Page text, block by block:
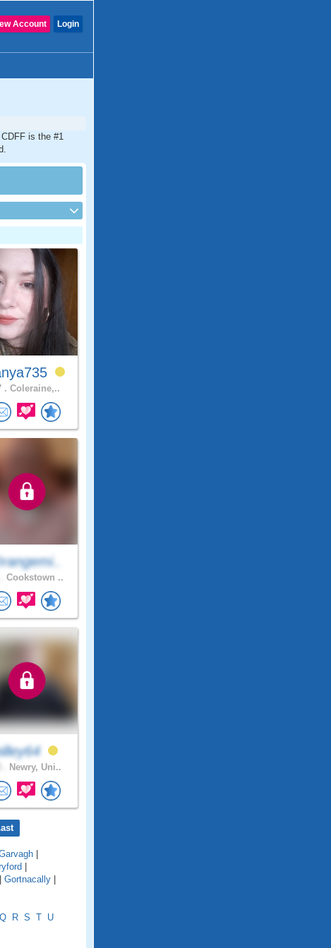
Login
Account
is the #1
. Coleraine,..
Cookstown ..
Newry, Uni..
Gortnacally
Q R S T U